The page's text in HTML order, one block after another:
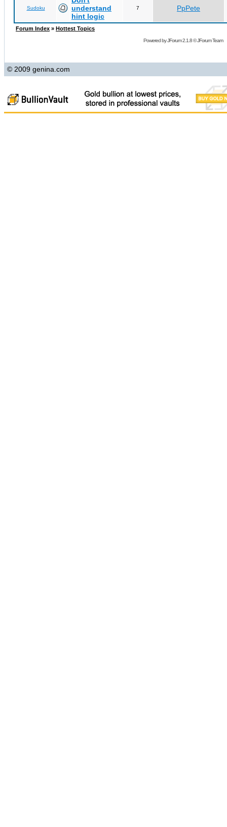
Sudoku
understand
hint logic
7 PpPete
Forum Index » Hottest Topics
Powered byJForum 2.1.8©JForum Team
© 2009 genina.com